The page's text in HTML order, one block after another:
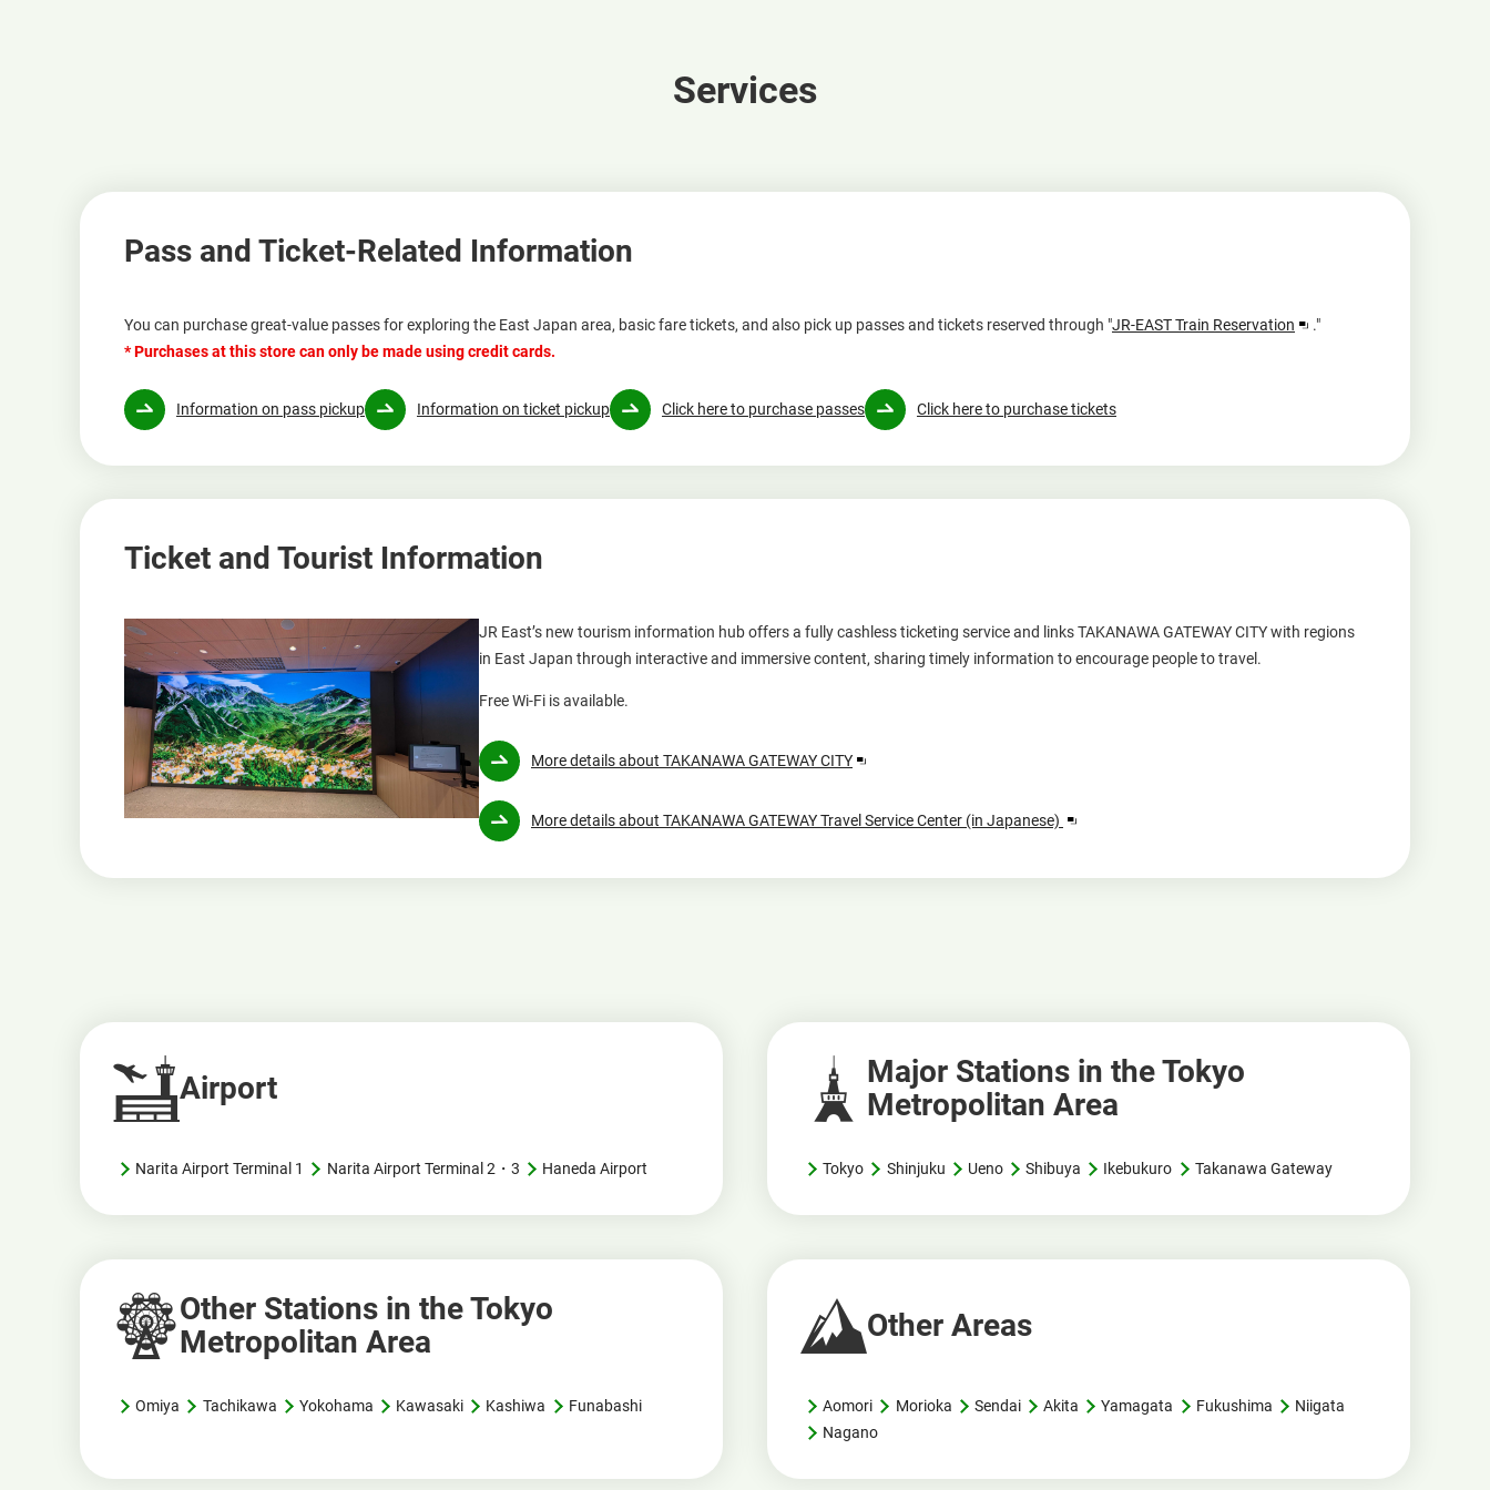
Services
Pass and Ticket-Related Information
You can purchase great-value passes for exploring the East Japan area, basic fare tickets, and also pick up passes and tickets reserved through "JR-EAST Train Reservation Opens
."
* Purchases at this store can only be made using credit cards.
Information on pass pickup Information on ticket pickup Click here to purchase passes Click here to purchase tickets
Ticket and Tourist Information
JR East’s new tourism information hub offers a fully cashless ticketing service and links TAKANAWA GATEWAY CITY with regions
in East Japan through interactive and immersive content, sharing timely information to encourage people to travel.
Free Wi-Fi is available.
More details about TAKANAWA GATEWAY CITYOpens
a
More details about TAKANAWA GATEWAY Travel Service Center (in Japanese) Opens
Airport
Narita Airport Terminal 1 Narita Airport Terminal 2・3 Haneda Airport
Major Stations in the Tokyo
Metropolitan Area
Tokyo Shinjuku Ueno Shibuya Ikebukuro Takanawa Gateway
Other Stations in the Tokyo
Metropolitan Area
Omiya Tachikawa Yokohama Kawasaki Kashiwa Funabashi
Other Areas
Aomori Morioka Sendai Akita Yamagata Fukushima
Niigata
Nagano